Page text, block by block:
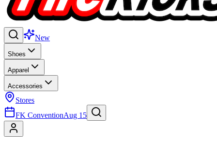
New
Shoes
Apparel
Accessories
Stores
FK ConventionAug 15